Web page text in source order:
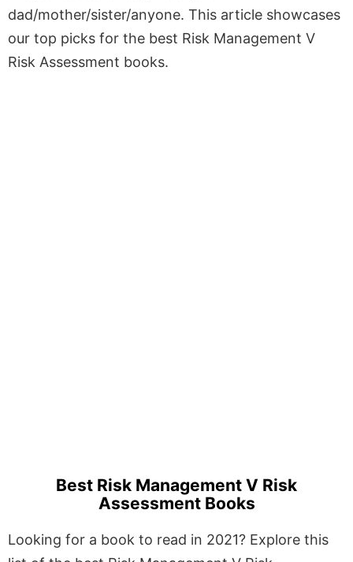
dad/mother/sister/anyone. This article showcases
our top picks for the best Risk Management V
Risk Assessment books.
Best Risk Management V Risk
Assessment Books
Looking for a book to read in 2021? Explore this